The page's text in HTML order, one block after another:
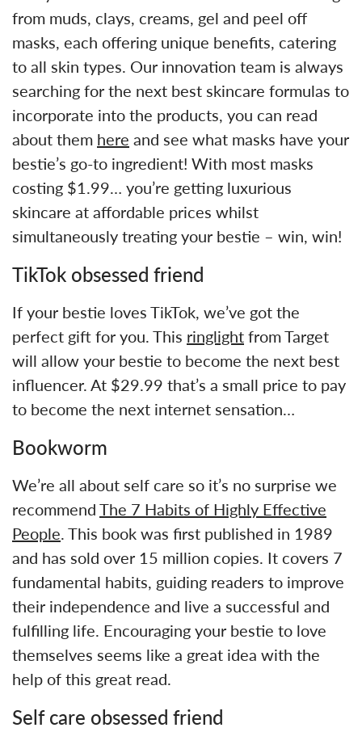
from muds, clays, creams, gel and peel off
masks, each offering unique benefits, catering
to all skin types. Our innovation team is always
searching for the next best skincare formulas to
incorporate into the products, you can read
about them here and see what masks have your
bestie’s go-to ingredient! With most masks
costing $1.99… you’re getting luxurious
skincare at affordable prices whilst
simultaneously treating your bestie – win, win!
TikTok obsessed friend
If your bestie loves TikTok, we’ve got the
perfect gift for you. This ringlightfrom Target
will allow your bestie to become the next best
influencer. At $29.99 that’s a small price to pay
to become the next internet sensation…
Bookworm
We’re all about self care so it’s no surprise we
recommendThe 7 Habits of Highly Effective
People. This book was first published in 1989
and has sold over 15 million copies. It covers 7
fundamental habits, guiding readers to improve
their independence and live a successful and
fulfilling life. Encouraging your bestie to love
themselves seems like a great idea with the
help of this great read.
Self care obsessed friend